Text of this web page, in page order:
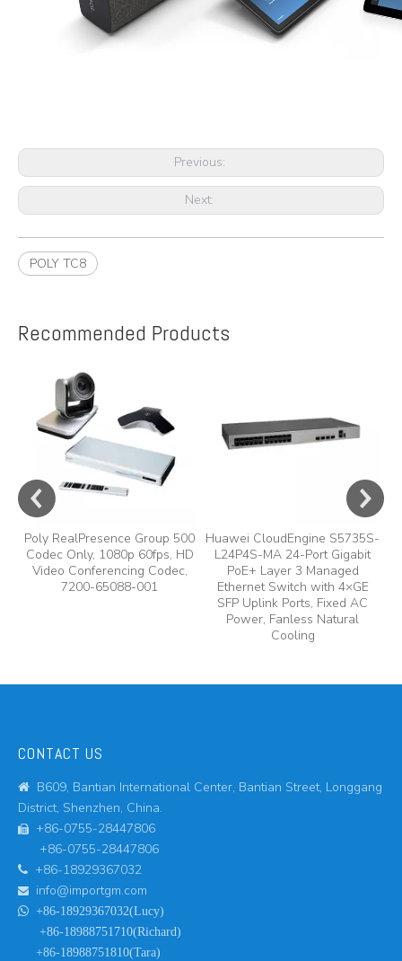
Previous:
Next:
POLY TC8
Recommended Products
Poly RealPresence Group 500
Codec Only, 1080p 60fps, HD
Video Conferencing Codec,
7200-65088-001
Huawei CloudEngine S5735S-
L24P4S-MA 24-Port Gigabit
PoE+ Layer 3 Managed
Ethernet Switch with 4×GE
SFP Uplink Ports, Fixed AC
Power, Fanless Natural
Cooling
CONTACT US

B609, Bantian International Center, Bantian Street, Longgang
District, Shenzhen, China.

+86-0755-28447806
+86-0755-28447806
 +86-18929367032
 info@importgm.com
 +86-18929367032(Lucy)
+86-18988751710(Richard)
+86-18988751810(Tara)